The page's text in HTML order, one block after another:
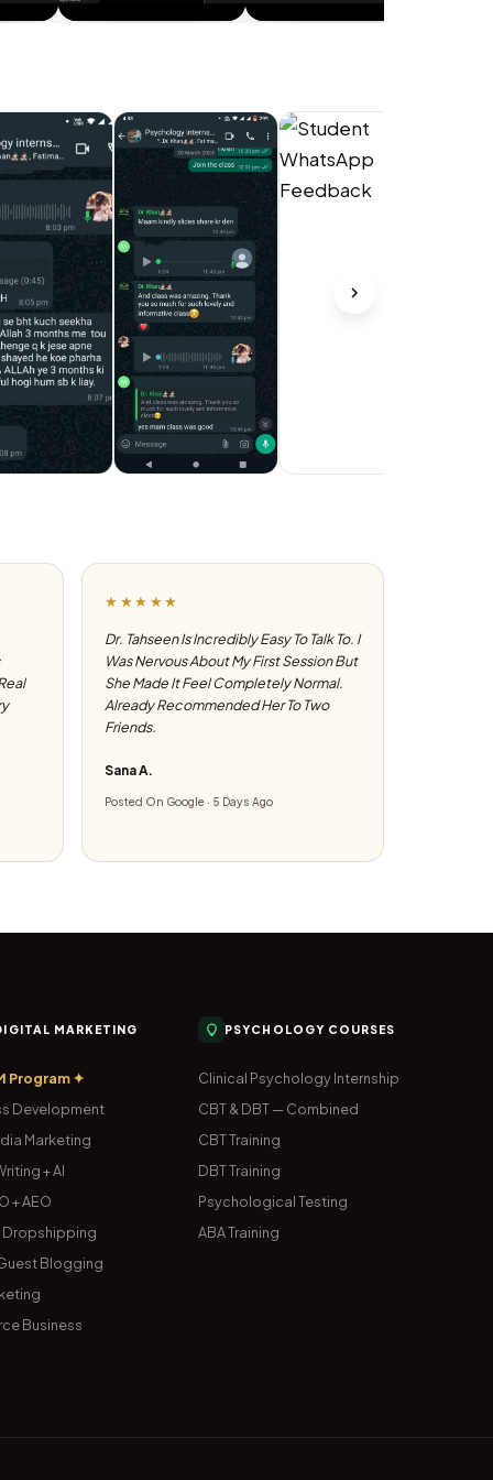
★★★★★
Dr. Tahseen Is Incredibly Easy To Talk To. I
Was Nervous About My First Session But
She Made It Feel Completely Normal.
Already Recommended Her To Two
Friends.
Sana A.
Posted On Google · 5 Days Ago
MARKETING
Program ✦
Development
Marketing
+ AI
+ AEO
Dropshipping
Blogging
Business
PSYCHOLOGY COURSES
Clinical Psychology Internship
CBT & DBT — Combined
CBT Training
DBT Training
Psychological Testing
ABA Training